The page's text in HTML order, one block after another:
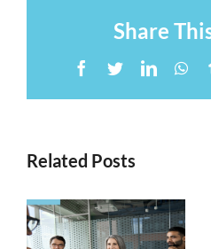
Share
Facebook
TwitterLinkedIn
Related Posts
Why